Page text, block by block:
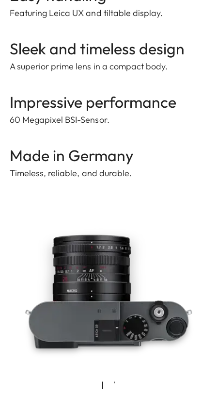
Featuring Leica UX and tiltable display.
Sleek and timeless design
A superior prime lens in a compact body.
Impressive performance
60 Megapixel BSI-Sensor.
Made in Germany
Timeless, reliable, and durable.